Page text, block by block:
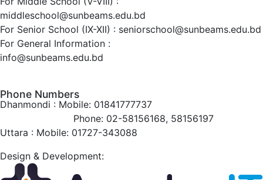
middleschool@sunbeams.edu.bd
For Senior School (IX-XII) : seniorschool@sunbeams.edu.bd
For General Information :
info@sunbeams.edu.bd
Phone Numbers
Dhanmondi : Mobile: 01841777737
Phone: 02-58156168, 58156197
Uttara : Mobile: 01727-343088
Design & Development: